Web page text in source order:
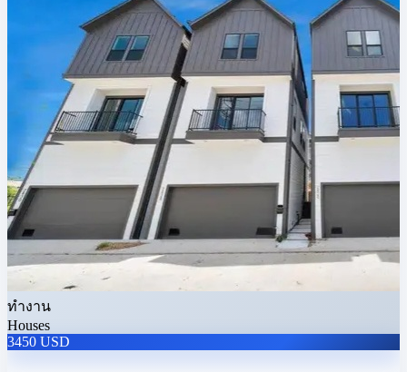
ทำงาน
Houses
3450 USD